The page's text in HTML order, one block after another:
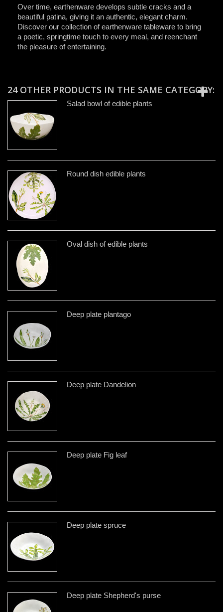
Over time, earthenware develops subtle cracks and a
beautiful patina, giving it an authentic, elegant charm.
Discover our collection of earthenware tableware to bring
a poetic, springtime touch to every meal, and reenchant
the pleasure of entertaining.
24 OTHER PRODUCTS IN THE SAME CATEGORY:
Salad bowl of edible plants
Round dish edible plants
Oval dish of edible plants
Deep plate plantago
Deep plate Dandelion
Deep plate Fig leaf
Deep plate spruce
Deep plate Shepherd's purse